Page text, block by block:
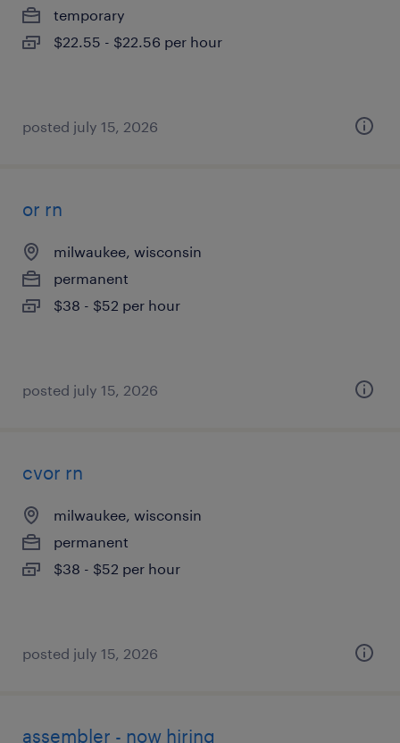
temporary
$22.55 - $22.56 per hour
posted july 15, 2026
or rn
milwaukee, wisconsin
permanent
$38 - $52 per hour
posted july 15, 2026
cvor rn
milwaukee, wisconsin
permanent
$38 - $52 per hour
posted july 15, 2026
assembler - now hiring